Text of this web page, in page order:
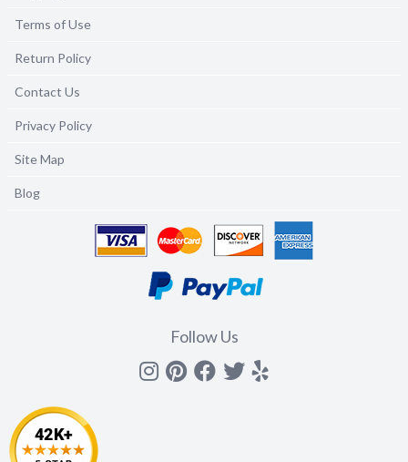
Terms of Use
Return Policy
Contact Us
Privacy Policy
Site Map
Blog
Follow Us
Instagram
Pinterest
Facebook
Twitter
yelp